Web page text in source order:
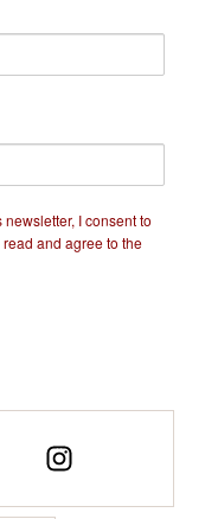
I consent to
and agree to the